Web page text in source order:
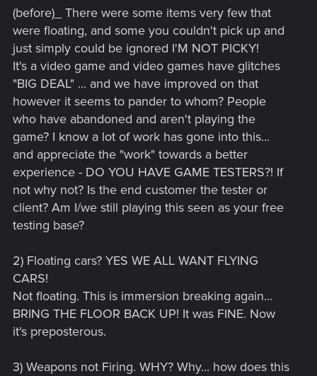
(before)_ There were some items very few that
were floating, and some you couldn't pick up and
just simply could be ignored I'M NOT PICKY!
It's a video game and video games have glitches
"BIG DEAL" ... and we have improved on that
however it seems to pander to whom? People
who have abandoned and aren't playing the
game? I know a lot of work has gone into this...
and appreciate the "work" towards a better
experience - DO YOU HAVE GAME TESTERS?! If
not why not? Is the end customer the tester or
client? Am I/we still playing this seen as your free
testing base?
2) Floating cars? YES WE ALL WANT FLYING
CARS!
Not floating. This is immersion breaking again...
BRING THE FLOOR BACK UP! It was FINE. Now
it's preposterous.
3) Weapons not Firing. WHY? Why... how does this